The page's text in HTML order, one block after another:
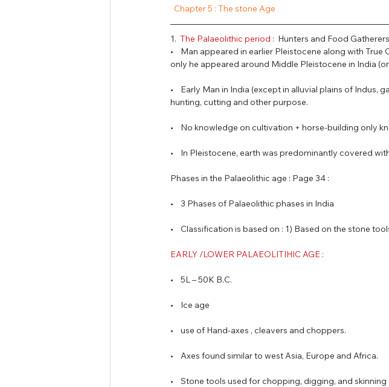
Tamil Nadu Judicial Service UPSC Law Optional
Chapter 5 : The stone Age
1. The Palaeolithic period : Hunters and Food
•    Man appeared in earlier Pleistocene along with True
only he appeared around Middle Pleistocene in India
•    Early Man in India (except in alluvial plains of
hunting, cutting and other purpose.
•    No knowledge on cultivation + horse-building only
•    In Pleistocene, earth was predominantly covered
Phases in the Palaeolithic age : Page 34 :
•    3 Phases of Palaeolithic phases in India
•    Classification is based on : 1) Based on the stone
EARLY /LOWER PALAEOLITIHIC AGE :
•    5L – 50K B.C.
•    Ice age
•    use of Hand-axes , cleavers and choppers.
•    Axes found similar to west Asia, Europe and Africa.
•    Stone tools used for chopping, digging, and skinning